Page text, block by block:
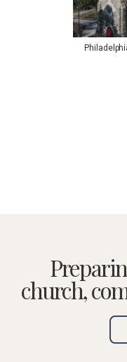
church,